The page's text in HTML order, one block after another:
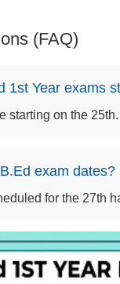
(FAQ)
1st Year exams
starting on the 25th.
exam dates?
for the 27th